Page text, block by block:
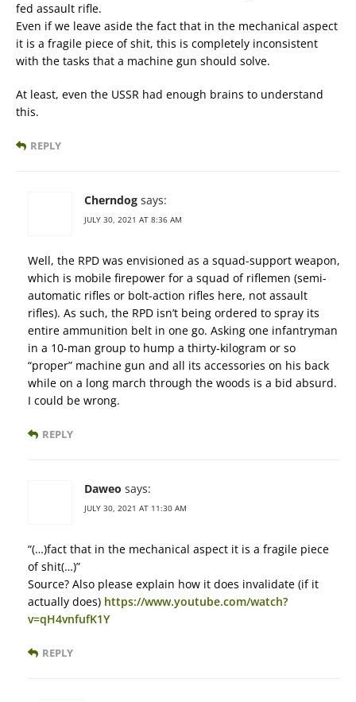
fed assault rifle.
Even if we leave aside the fact that in the mechanical aspect
it is a fragile piece of shit, this is completely inconsistent
with the tasks that a machine gun should solve.
At least, even the USSR had enough brains to understand
this.
REPLY
Cherndog says:
JULY 30, 2021 AT 8:36 AM
Well, the RPD was envisioned as a squad-support weapon,
which is mobile firepower for a squad of riflemen (semi-
automatic rifles or bolt-action rifles here, not assault
rifles). As such, the RPD isn’t being ordered to spray its
entire ammunition belt in one go. Asking one infantryman
in a 10-man group to hump a thirty-kilogram or so
“proper” machine gun and all its accessories on his back
while on a long march through the woods is a bid absurd.
I could be wrong.
REPLY
Daweo says:
JULY 30, 2021 AT 11:30 AM
“(…)fact that in the mechanical aspect it is a fragile piece
of shit(…)”
Source? Also please explain how it does invalidate (if it
actually does) https://www.youtube.com/watch?
v=qH4vnfufK1Y
REPLY